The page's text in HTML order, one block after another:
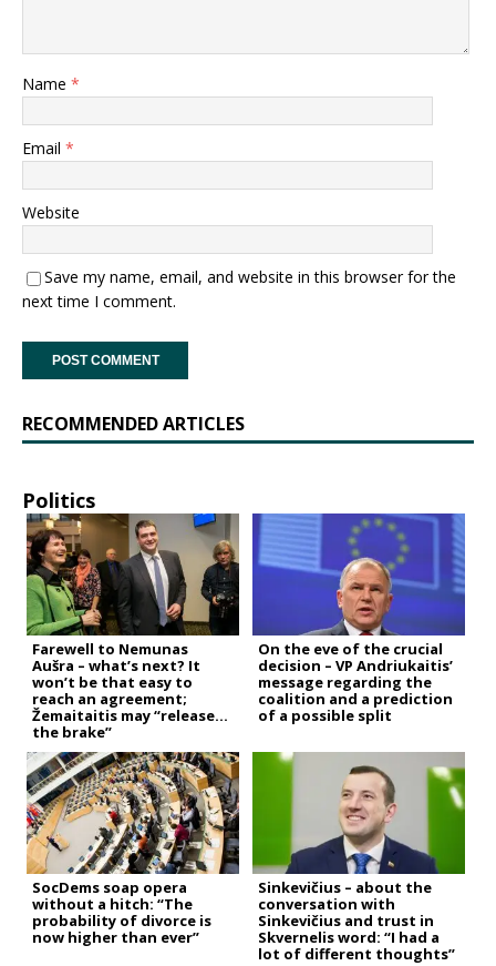
Name *
Email *
Website
Save my name, email, and website in this browser for the
next time I comment.
RECOMMENDED ARTICLES
Politics
Farewell to Nemunas
Aušra – what’s next? It
won’t be that easy to
reach an agreement;
Žemaitaitis may “release
the brake”
On the eve of the crucial
decision – VP Andriukaitis’
message regarding the
coalition and a prediction
of a possible split
SocDems soap opera
without a hitch: “The
probability of divorce is
now higher than ever”
Sinkevičius – about the
conversation with
Sinkevičius and trust in
Skvernelis word: “I had a
lot of different thoughts”